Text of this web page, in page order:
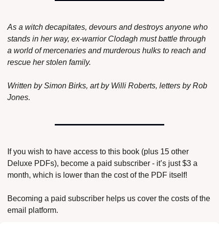
As a witch decapitates, devours and destroys anyone who
stands in her way, ex-warrior Clodagh must battle through
a world of mercenaries and murderous hulks to reach and
rescue her stolen family.
Written by Simon Birks, art by Willi Roberts, letters by Rob
Jones.
If you wish to have access to this book (plus 15 other
Deluxe PDFs), become a paid subscriber - it’s just $3 a
month, which is lower than the cost of the PDF itself!
Becoming a paid subscriber helps us cover the costs of the
email platform.